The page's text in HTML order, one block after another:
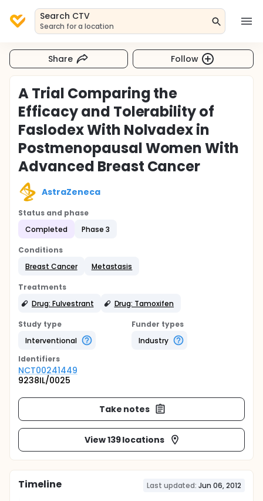
Search CTV
Search for a location
Share Follow
A Trial Comparing the
Efficacy and Tolerability of
Faslodex With Nolvadex in
Postmenopausal Women With
Advanced Breast Cancer
AstraZeneca
Status and phase
Completed
Phase 3
Conditions
Breast Cancer
Metastasis
Treatments
Drug: Fulvestrant
Drug: Tamoxifen
Study type
Interventional
Funder types
Industry
Identifiers
NCT00241449
9238IL/0025
Take notes
View 139 locations
Timeline Last updated: Jun 06, 2012